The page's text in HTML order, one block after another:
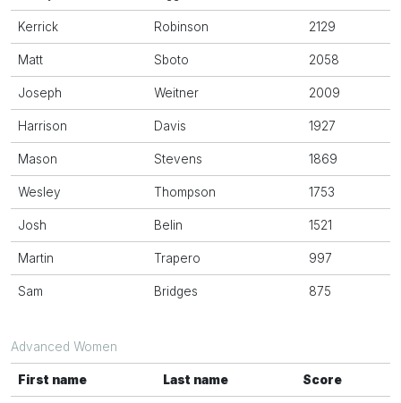
Kerrick Robinson 2129
Matt Sboto 2058
Joseph Weitner 2009
Harrison Davis 1927
Mason Stevens 1869
Wesley Thompson 1753
Josh Belin 1521
Martin Trapero 997
Sam Bridges 875
Advanced Women
First name Last name Score